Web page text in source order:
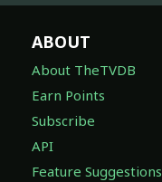
ABOUT
About TheTVDB
Earn Points
Subscribe
API
Feature Suggestions